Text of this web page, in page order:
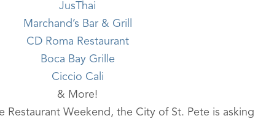
JusThai
Marchand’s Bar & Grill
CD Roma Restaurant
Boca Bay Grille
Ciccio Cali
& More!
Restaurant Weekend, the City of St. Pete is asking